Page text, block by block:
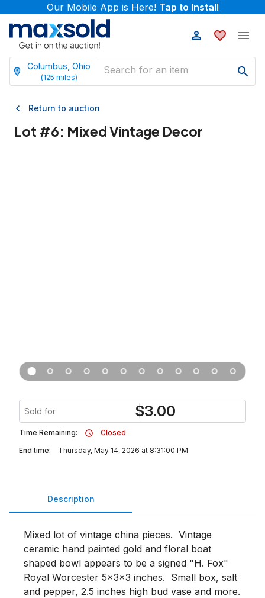
Our Mobile App is Here! Tap to Install
Columbus, Ohio
(125 miles)
Return to auction
Lot #6: Mixed Vintage Decor
Sold for $3.00
Time Remaining:
Closed
End time:
Thursday, May 14, 2026 at 8:31:00 PM
Description
Mixed lot of vintage china pieces.  Vintage
ceramic hand painted gold and floral boat
shaped bowl appears to be a signed "H. Fox"
Royal Worcester 5x3x3 inches.  Small box, salt
and pepper, 2.5 inches high bud vase and more.